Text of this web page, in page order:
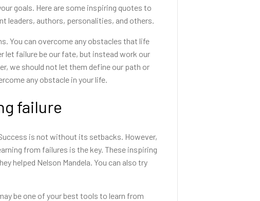
goals. Here are some inspiring quotes to
leaders, authors, personalities, and others.
You can overcome any obstacles that life
let failure be our fate, but instead work our
we should not let them define our path or
any obstacle in your life.
failure
is not without its setbacks. However,
from failures is the key. These inspiring
helped Nelson Mandela. You can also try
be one of your best tools to learn from